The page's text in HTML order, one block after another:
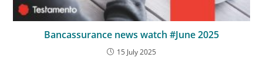
Bancassurance news watch #June 2025
15 July 2025